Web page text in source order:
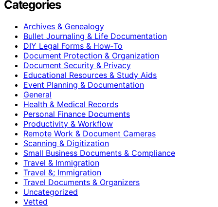
Categories
Archives & Genealogy
Bullet Journaling & Life Documentation
DIY Legal Forms & How‑To
Document Protection & Organization
Document Security & Privacy
Educational Resources & Study Aids
Event Planning & Documentation
General
Health & Medical Records
Personal Finance Documents
Productivity & Workflow
Remote Work & Document Cameras
Scanning & Digitization
Small Business Documents & Compliance
Travel & Immigration
Travel &; Immigration
Travel Documents & Organizers
Uncategorized
Vetted